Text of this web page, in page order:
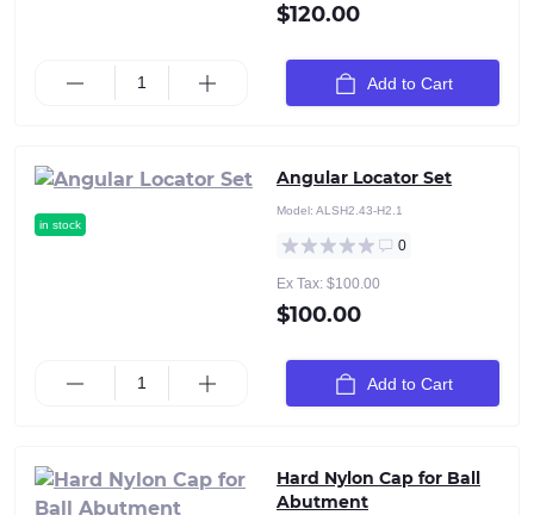
$120.00
Add to Cart
in stock
Angular Locator Set
Model: ALSH2.43-H2.1
0
Ex Tax: $100.00
$100.00
Add to Cart
Hard Nylon Cap for Ball
Abutment